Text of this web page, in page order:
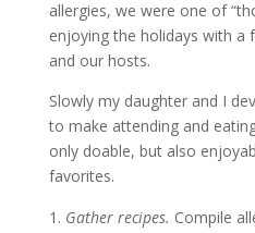
allergies, we were one of
enjoying the holidays with a
and our hosts.
Slowly my daughter and I
to make attending and
only doable, but also
favorites.
Gather recipes. Compile